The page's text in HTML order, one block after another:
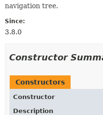
navigation tree.
Since:
3.8.0
Constructor
Constructors
Constructor
Description